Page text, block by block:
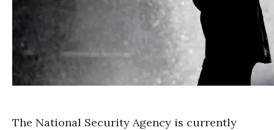
The National Security Agency is currently